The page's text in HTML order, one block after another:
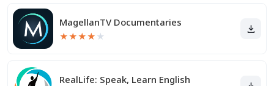
MagellanTV Documentaries
★★★★ ★
RealLife: Speak, Learn English